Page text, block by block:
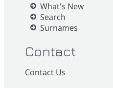
What's New
Search
Surnames
Contact
Contact Us